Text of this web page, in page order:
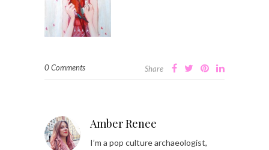
0 Comments Share
Amber Renee
I’m a pop culture archaeologist,